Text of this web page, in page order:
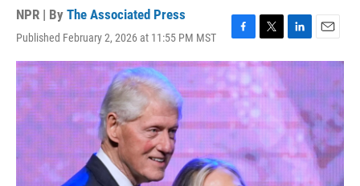
NPR | By The Associated Press
Published February 2, 2026 at 11:55 PM MST
F
a
c
e
b
o
o
k
T
w
t
t
e
L
i
k
e
d
I
E
m
l